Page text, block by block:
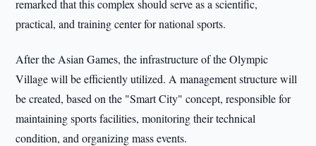
remarked that this complex should serve as a scientific,
practical, and training center for national sports.
After the Asian Games, the infrastructure of the Olympic
Village will be efficiently utilized. A management structure will
be created, based on the "Smart City" concept, responsible for
maintaining sports facilities, monitoring their technical
condition, and organizing mass events.